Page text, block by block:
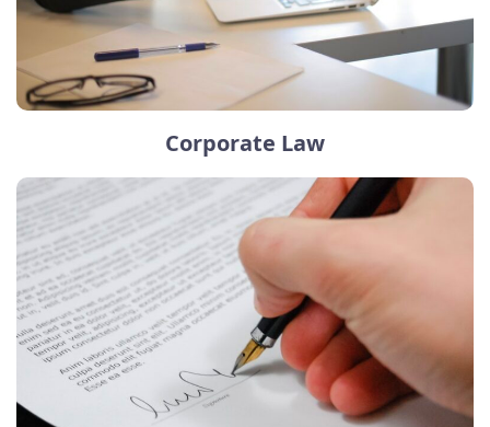
Corporate Law